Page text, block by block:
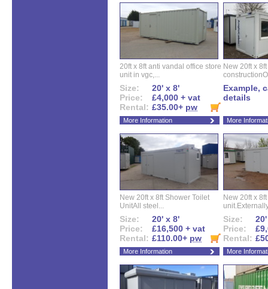
20ft x 8ft anti vandal office store
unit in vgc,...
Size:
20' x 8'
Price:
£4,000 + vat
Rental: £35.00+ pw
More Information
New 20ft x
Example,
details
More
New 20ft x 8ft Shower Toilet
UnitAll steel...
Size:
20' x 8'
Price:
£16,500 + vat
Rental: £110.00+ pw
More Information
New 20ft x
Size:
Price:
Rental:
More